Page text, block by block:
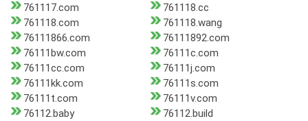
761117.com
761118.cc
761118.com
761118.wang
76111866.com
76111892.com
76111bw.com
76111c.com
76111cc.com
76111j.com
76111kk.com
76111s.com
76111t.com
76111v.com
76112.baby
76112.build